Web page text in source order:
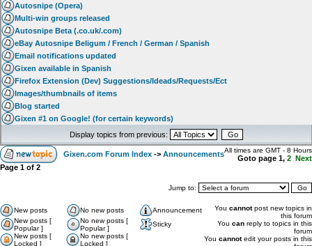
Autosnipe (Opera)
Multi-win groups released
Autosnipe Beta (.co.uk/.com)
eBay Autosnipe Beligum / French / German / Spanish
Email notifications updated
Gixen available in Spanish
Firefox Extension (Dev) Suggestions/Ideads/Requests/Ect
Images/thumbnails of items
Blog started
Gixen #1 on Google! (for certain keywords)
Display topics from previous:
Gixen.com Forum Index -> AnnouncementsAll times are GMT - 8 Hours
Goto page 1, 2 Next
Page 1 of 2
Jump to:
New posts No new posts
Announcement
New posts [
Popular ]
No new posts [
Popular ]
Sticky
New posts [
Locked ]
No new posts [
Locked ]
You cannotpost new topics in
this forum
You can reply to topics in this
forum
You cannotedit your posts in this